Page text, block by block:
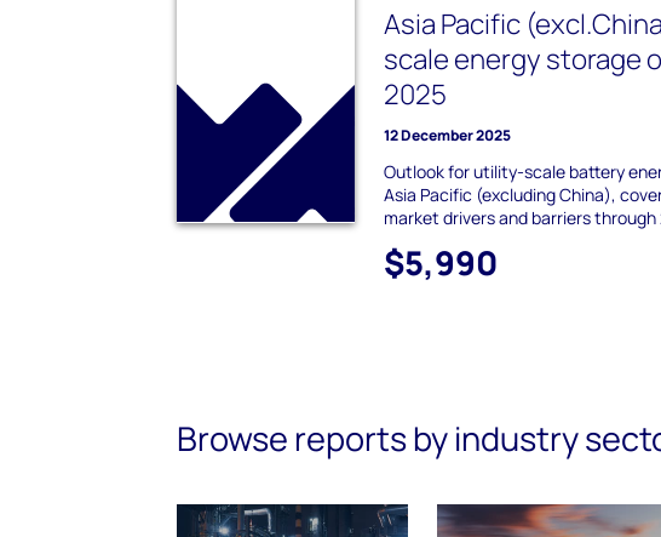
Asia Pacific
scale energy storage
2025
12 December 2025
Outlook for utility-scale battery
Asia Pacific (excluding China),
market drivers and barriers through
$5,990
Browse reports by industry